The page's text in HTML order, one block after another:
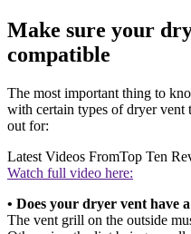
Make sure your
compatible
The most important thing to
with certain types of dryer vent
out for:
Latest Videos FromTop Ten
Watch full video here:
• Does your dryer vent have
The vent grill on the outside